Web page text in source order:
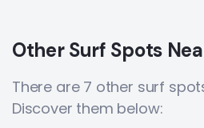
Other Surf Spots
There are 7 other surf
Discover them below: